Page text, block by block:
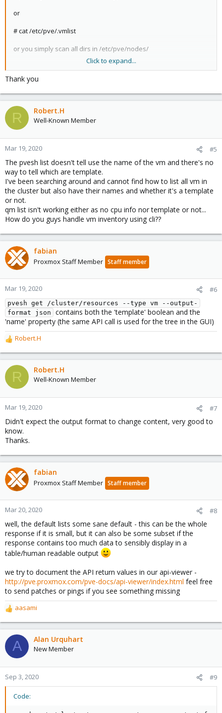
or
# cat /etc/pve/.vmlist
or you simply scan all dirs in /etc/pve/nodes/
Click to expand...
Thank you
R Robert.H
Well-Known Member
Mar 19, 2020 #5
The pvesh list doesn't tell use the name of the vm and there's no
way to tell which are template.
I've been searching around and cannot find how to list all vm in
the cluster but also have their names and whether it's a template
or not.
qm list isn't working either as no cpu info nor template or not...
How do you guys handle vm inventory using cli??
fabian
Proxmox Staff Member Staff member
Mar 19, 2020 #6
pvesh get /cluster/resources --type vm --output-
format json
contains both the 'template' boolean and the
'name' property (the same API call is used for the tree in the GUI)
R
e
a
c
t
o
n
:
Robert.H
R Robert.H
Well-Known Member
Mar 19, 2020 #7
Didn't expect the output format to change content, very good to
know.
Thanks.
fabian
Proxmox Staff Member Staff member
Mar 20, 2020 #8
well, the default lists some sane default - this can be the whole
response if it is small, but it can also be some subset if the
response contains too much data to sensibly display in a
table/human readable output
we try to document the API return values in our api-viewer -
http://pve.proxmox.com/pve-docs/api-viewer/index.html feel free
to send patches or pings if you see something missing
R
e
a
c
t
o
n
aasami
A Alan Urquhart
New Member
Sep 3, 2020 #9
Code: